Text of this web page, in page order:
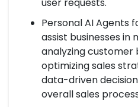
user requests.
Personal AI Agents
assist businesses in
analyzing customer
optimizing sales
data-driven
overall sales